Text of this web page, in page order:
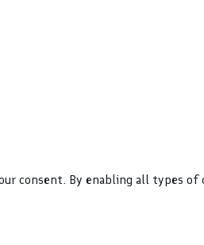
consent. By enabling all types of